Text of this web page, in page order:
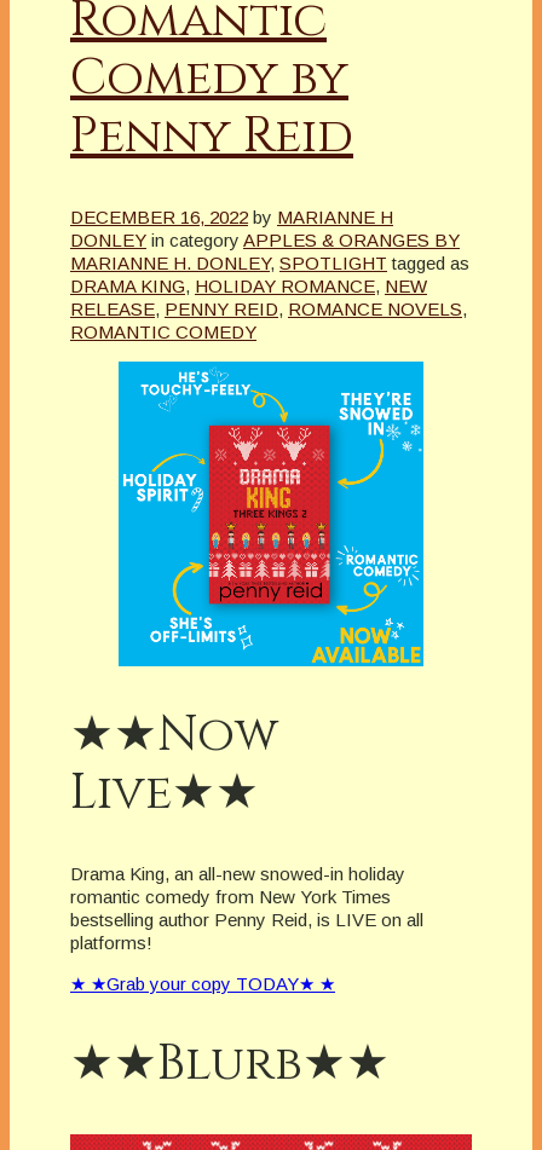
Romantic
Comedy by
Penny Reid
DECEMBER 16, 2022 by MARIANNE H
DONLEY in category APPLES & ORANGES BY
MARIANNE H. DONLEY, SPOTLIGHT tagged as
DRAMA KING, HOLIDAY ROMANCE, NEW
RELEASE, PENNY REID, ROMANCE NOVELS,
ROMANTIC COMEDY
★★Now
Live★★
Drama King, an all-new snowed-in holiday
romantic comedy from New York Times
bestselling author Penny Reid, is LIVE on all
platforms!
★ ★Grab your copy TODAY★ ★
★★Blurb★★